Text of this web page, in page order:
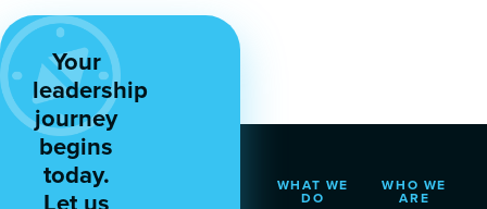
Your
leadership
journey
begins
today. WHAT WE
DO
WHO WE
ARE